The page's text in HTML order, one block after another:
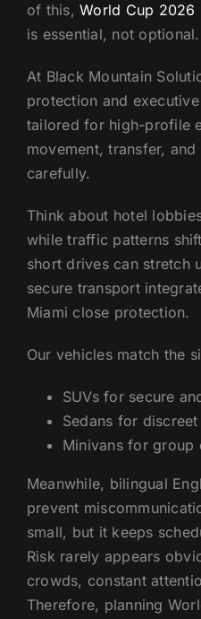
of this,World Cup 2026
is essential, not optional.
At Black Mountain
protection and
tailored for high-profile
movement, transfer,
carefully.
Think about hotel
while traffic patterns
short drives can stretch
secure transport
Miami close protection.
Our vehicles match the
SUVs for secure
Sedans for
Minivans for group
Meanwhile, bilingual
prevent
small, but it keeps
Risk rarely appears
crowds, constant
Therefore, planning